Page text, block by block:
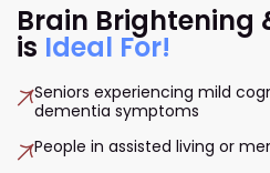
Brain Brightening
is Ideal For!
Seniors experiencing mild
dementia symptoms
People in assisted living or